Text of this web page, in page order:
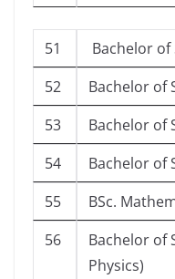
51
Bachelor of
52
Bachelor of
53
Bachelor of
54
Bachelor of
55
BSc.
56
Bachelor of
Physics)